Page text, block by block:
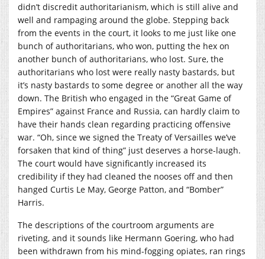
didn’t discredit authoritarianism, which is still alive and
well and rampaging around the globe. Stepping back
from the events in the court, it looks to me just like one
bunch of authoritarians, who won, putting the hex on
another bunch of authoritarians, who lost. Sure, the
authoritarians who lost were really nasty bastards, but
it’s nasty bastards to some degree or another all the way
down. The British who engaged in the “Great Game of
Empires” against France and Russia, can hardly claim to
have their hands clean regarding practicing offensive
war. “Oh, since we signed the Treaty of Versailles we’ve
forsaken that kind of thing” just deserves a horse-laugh.
The court would have significantly increased its
credibility if they had cleaned the nooses off and then
hanged Curtis Le May, George Patton, and “Bomber”
Harris.
The descriptions of the courtroom arguments are
riveting, and it sounds like Hermann Goering, who had
been withdrawn from his mind-fogging opiates, ran rings